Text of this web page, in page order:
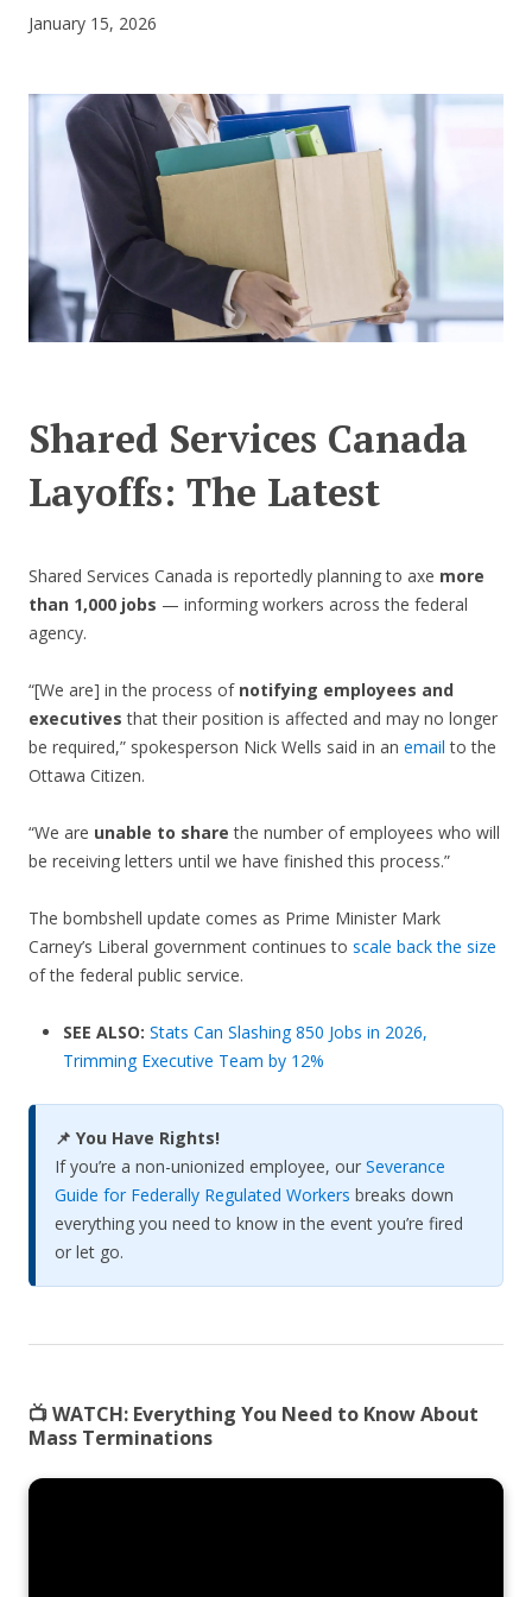
January 15, 2026
Shared Services Canada
Layoffs: The Latest
Shared Services Canada is reportedly planning to axe more
than 1,000 jobs — informing workers across the federal
agency.
“[We are] in the process of notifying employees and
executives that their position is affected and may no longer
be required,” spokesperson Nick Wells said in an email to the
Ottawa Citizen.
“We are unable to share the number of employees who will
be receiving letters until we have finished this process.”
The bombshell update comes as Prime Minister Mark
Carney’s Liberal government continues to scale back the size
of the federal public service.
SEE ALSO: Stats Can Slashing 850 Jobs in 2026,
Trimming Executive Team by 12%
📌 You Have Rights!
If you’re a non-unionized employee, our Severance
Guide for Federally Regulated Workers breaks down
everything you need to know in the event you’re fired
or let go.
📺 WATCH: Everything You Need to Know About
Mass Terminations